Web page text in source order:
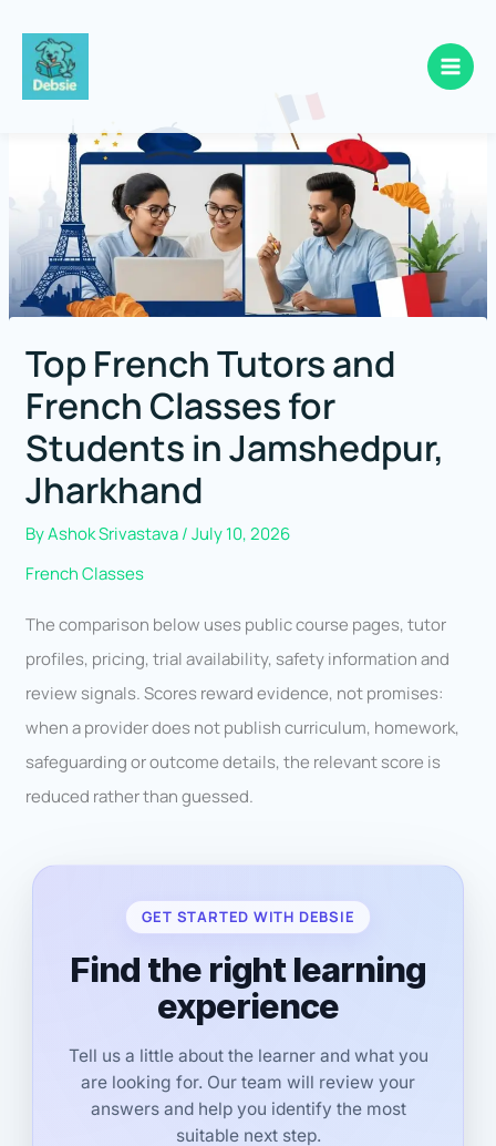
Top French Tutors and
French Classes for
Students in Jamshedpur,
Jharkhand
ByAshok Srivastava/July 10, 2026
French Classes
The comparison below uses public course pages, tutor
profiles, pricing, trial availability, safety information and
review signals. Scores reward evidence, not promises:
when a provider does not publish curriculum, homework,
safeguarding or outcome details, the relevant score is
reduced rather than guessed.
GET STARTED WITH DEBSIE
Find the right learning
experience
Tell us a little about the learner and what you
are looking for. Our team will review your
answers and help you identify the most
suitable next step.